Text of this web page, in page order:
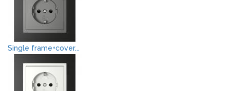
Single frame+cover...